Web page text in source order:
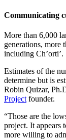
Communicating
More than 6,000
generations, more
including Ch’orti’.
Estimates of the
determine but is
Robin Quizar,
Project founder.
“Those are the
project. It appears
more willing to